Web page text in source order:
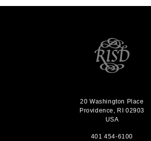
20 Washington Place
Providence, RI 02903
USA
401 454-6100